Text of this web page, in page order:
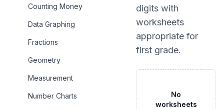
Counting Money
Data Graphing
Fractions
Geometry
Measurement
Number Charts
digits with
worksheets
appropriate for
first grade.
No
worksheets